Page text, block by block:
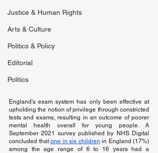
Justice & Human Rights
Arts & Culture
Politics & Policy
Editorial
Politics
England’s exam system has only been effective at
upholding the notion of privilege through constricted
tests and exams, resulting in an outcome of poorer
mental health overall for young people. A
September 2021 survey published by NHS Digital
concluded that one in six children in England (17%)
among the age range of 6 to 16 years had a